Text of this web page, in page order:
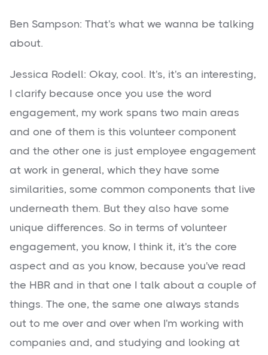
Ben Sampson: That's what we wanna be talking
about.
Jessica Rodell: Okay, cool. It's, it's an interesting,
I clarify because once you use the word
engagement, my work spans two main areas
and one of them is this volunteer component
and the other one is just employee engagement
at work in general, which they have some
similarities, some common components that live
underneath them. But they also have some
unique differences. So in terms of volunteer
engagement, you know, I think it, it's the core
aspect and as you know, because you've read
the HBR and in that one I talk about a couple of
things. The one, the same one always stands
out to me over and over when I'm working with
companies and, and studying and looking at